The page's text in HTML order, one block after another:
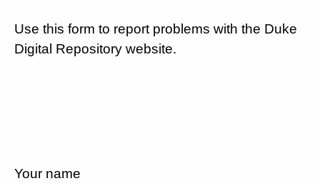
Use this form to report problems with the Duke
Digital Repository website.
Your name